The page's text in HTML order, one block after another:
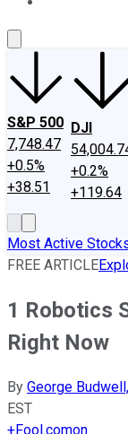
S&P 500
7,748.47
+0.5%
+38.51
DJI
+0.2%
+119.64
Most Active
FREE ARTICLE
1 Robotics
Right Now
By George
EST
+Fool.comon